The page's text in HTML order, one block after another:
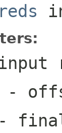
-
final